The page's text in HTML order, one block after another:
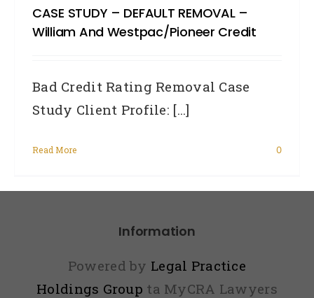
CASE STUDY – DEFAULT REMOVAL –
William And Westpac/Pioneer Credit
Bad Credit Rating Removal Case
Study Client Profile: [...]
Read More 0
Information
Powered by Legal Practice
Holdings Group ta MyCRA Lawyers